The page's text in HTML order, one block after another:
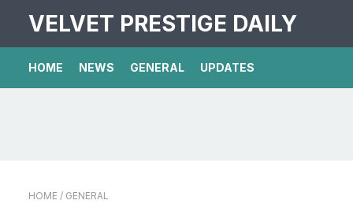
VELVET PRESTIGE DAILY
HOME NEWS GENERAL UPDATES
HOME / GENERAL